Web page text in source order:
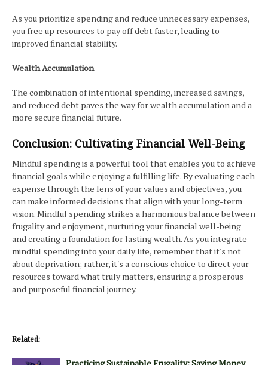
As you prioritize spending and reduce unnecessary expenses,
you free up resources to pay off debt faster, leading to
improved financial stability.
Wealth Accumulation
The combination of intentional spending, increased savings,
and reduced debt paves the way for wealth accumulation and a
more secure financial future.
Conclusion: Cultivating Financial Well-Being
Mindful spending is a powerful tool that enables you to achieve
financial goals while enjoying a fulfilling life. By evaluating each
expense through the lens of your values and objectives, you
can make informed decisions that align with your long-term
vision. Mindful spending strikes a harmonious balance between
frugality and enjoyment, nurturing your financial well-being
and creating a foundation for lasting wealth. As you integrate
mindful spending into your daily life, remember that it's not
about deprivation; rather, it's a conscious choice to direct your
resources toward what truly matters, ensuring a prosperous
and purposeful financial journey.
Related: